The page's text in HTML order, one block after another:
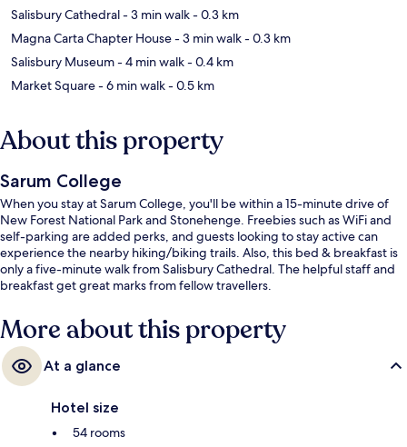
Salisbury Cathedral- 3 min walk- 0.3 km
Magna Carta Chapter House- 3 min walk- 0.3 km
Salisbury Museum- 4 min walk- 0.4 km
Market Square- 6 min walk- 0.5 km
About this property
Sarum College
When you stay at Sarum College, you'll be within a 15-minute drive of
New Forest National Park and Stonehenge. Freebies such as WiFi and
self-parking are added perks, and guests looking to stay active can
experience the nearby hiking/biking trails. Also, this bed & breakfast is
only a five-minute walk from Salisbury Cathedral. The helpful staff and
breakfast get great marks from fellow travellers.
More about this property
At a glance
Hotel size
54 rooms